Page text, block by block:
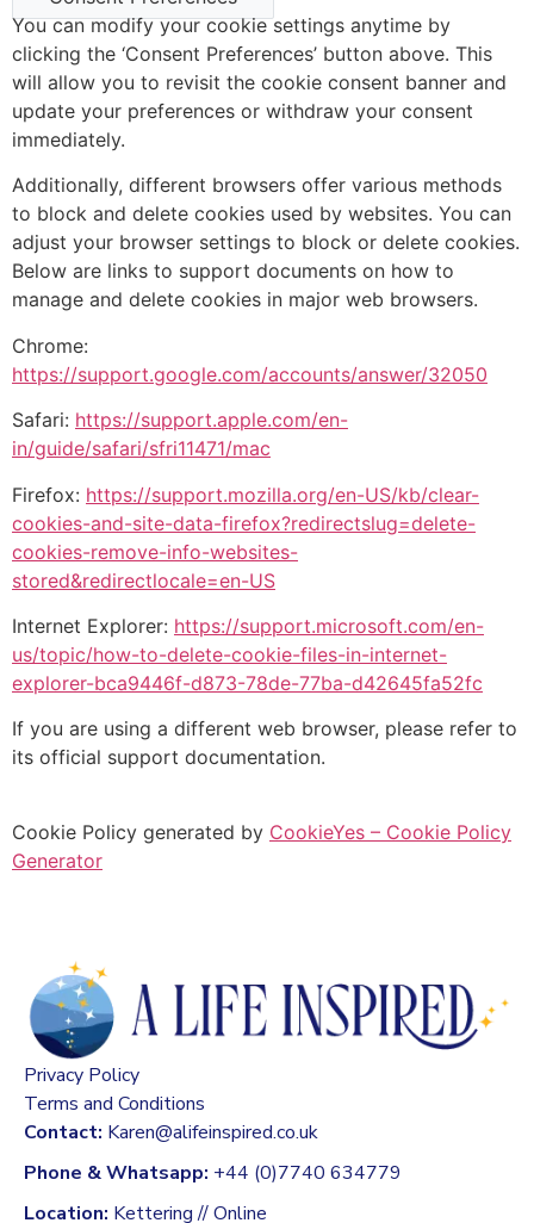
You can modify your cookie settings anytime by
clicking the ‘Consent Preferences’ button above. This
will allow you to revisit the cookie consent banner and
update your preferences or withdraw your consent
immediately.
Additionally, different browsers offer various methods
to block and delete cookies used by websites. You can
adjust your browser settings to block or delete cookies.
Below are links to support documents on how to
manage and delete cookies in major web browsers.
Chrome:
https://support.google.com/accounts/answer/32050
Safari: https://support.apple.com/en-
in/guide/safari/sfri11471/mac
Firefox: https://support.mozilla.org/en-US/kb/clear-
cookies-and-site-data-firefox?redirectslug=delete-
cookies-remove-info-websites-
stored&redirectlocale=en-US
Internet Explorer: https://support.microsoft.com/en-
us/topic/how-to-delete-cookie-files-in-internet-
explorer-bca9446f-d873-78de-77ba-d42645fa52fc
If you are using a different web browser, please refer to
its official support documentation.
Cookie Policy generated by CookieYes – Cookie Policy
Generator
Privacy Policy
Terms and Conditions
Contact: Karen@alifeinspired.co.uk
Phone & Whatsapp: +44 (0)7740 634779
Location: Kettering // Online